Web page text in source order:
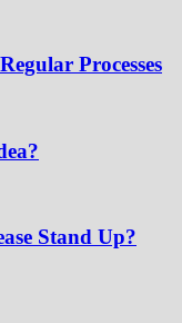
Processes
Stand Up?